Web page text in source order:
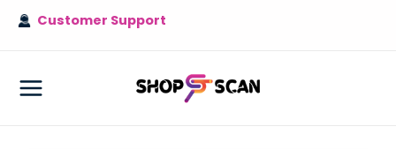
Skip
Customer Support
MAIN